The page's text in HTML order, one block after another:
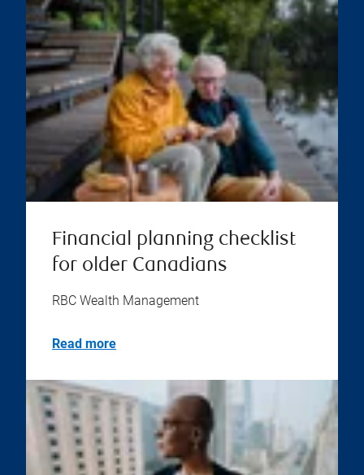
Financial planning checklist
for older Canadians
RBC Wealth Management
Read more